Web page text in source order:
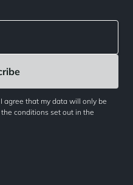
agree that my data will only be
conditions set out in the